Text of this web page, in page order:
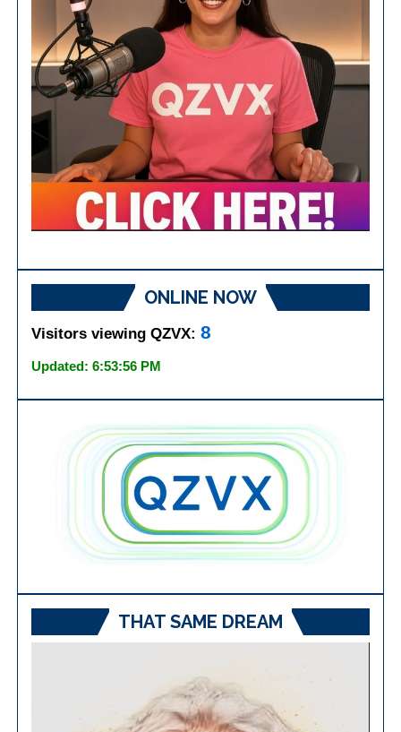
ONLINE NOW
Visitors viewing QZVX:8
Updated: 6:53:56 PM
THAT SAME DREAM